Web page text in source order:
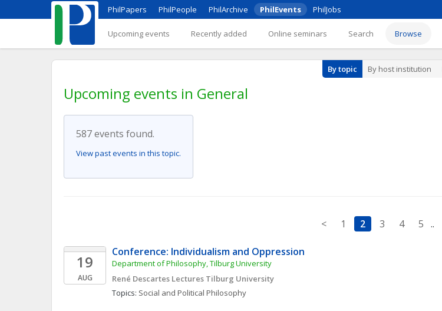
PhilPapers PhilPeople PhilArchive PhilEvents PhilJobs
Upcoming events Recently added Online seminars Search Browse
By topic By host institution
Upcoming events in General
587 events found.
View past events in this topic.
< 1 2 3 4 5 ..
19
AUG
Conference: Individualism and Oppression
Department of Philosophy, Tilburg University
René Descartes Lectures Tilburg University
Topics: Social and Political Philosophy